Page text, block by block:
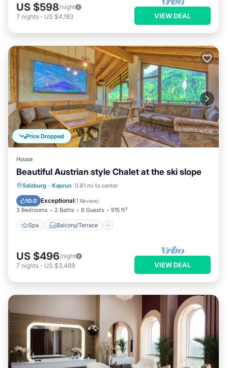
US $598/night
7 nights - US $4,183 VIEW DEAL
Price Dropped
House
Beautiful Austrian style Chalet at the ski slope
Salzburg · Kaprun 0.81 mi to center
10.0 Exceptional(1 Review)
3 Bedrooms 2 Baths 8 Guests 915 ft²
Spa Balcony/Terrace
Spa Balcony/Terrace
Internet
US $496/night
7 nights - US $3,469 VIEW DEAL